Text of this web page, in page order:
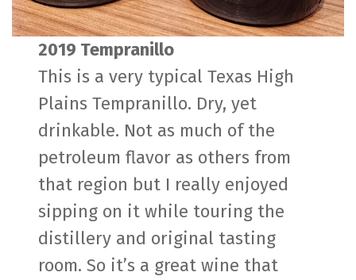
2019 Tempranillo
This is a very typical Texas High
Plains Tempranillo. Dry, yet
drinkable. Not as much of the
petroleum flavor as others from
that region but I really enjoyed
sipping on it while touring the
distillery and original tasting
room. So it’s a great wine that